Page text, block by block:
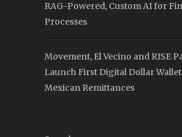
RAG-Powered, Custom AI for
Processes
Movement, El Vecino and RISE
Launch First Digital Dollar
Mexican Remittances